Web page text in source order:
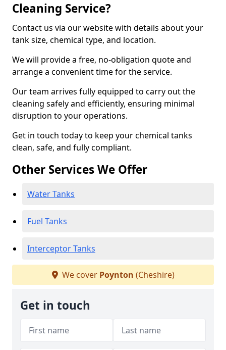
Cleaning Service?
Contact us via our website with details about your
tank size, chemical type, and location.
We will provide a free, no-obligation quote and
arrange a convenient time for the service.
Our team arrives fully equipped to carry out the
cleaning safely and efficiently, ensuring minimal
disruption to your operations.
Get in touch today to keep your chemical tanks
clean, safe, and fully compliant.
Other Services We Offer
Water Tanks
Fuel Tanks
Interceptor Tanks
We cover Poynton (Cheshire)
Get in touch